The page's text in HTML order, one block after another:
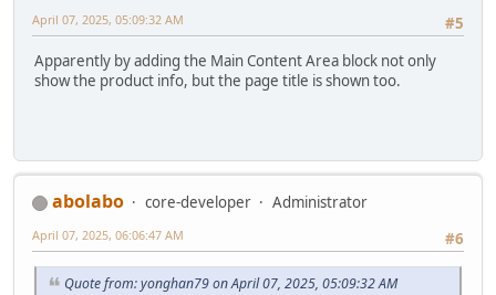
#5
April 07, 2025, 05:09:32 AM
Apparently by adding the Main Content Area block not only
show the product info, but the page title is shown too.
abolabo core-developer
Administrator
#6
April 07, 2025, 06:06:47 AM
Quote from: yonghan79 on April 07, 2025, 05:09:32 AM